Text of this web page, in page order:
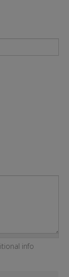
info